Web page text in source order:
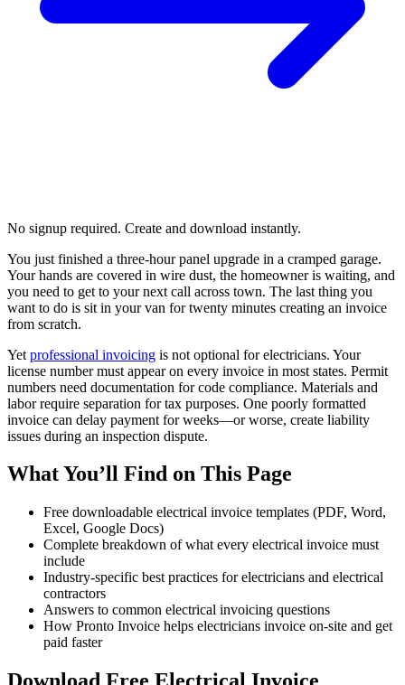
No signup required. Create and download instantly.
You just finished a three-hour panel upgrade in a cramped garage.
Your hands are covered in wire dust, the homeowner is waiting, and
you need to get to your next call across town. The last thing you
want to do is sit in your van for twenty minutes creating an invoice
from scratch.
Yet professional invoicing is not optional for electricians. Your
license number must appear on every invoice in most states. Permit
numbers need documentation for code compliance. Materials and
labor require separation for tax purposes. One poorly formatted
invoice can delay payment for weeks—or worse, create liability
issues during an inspection dispute.
What You’ll Find on This Page
Free downloadable electrical invoice templates (PDF, Word,
Excel, Google Docs)
Complete breakdown of what every electrical invoice must
include
Industry-specific best practices for electricians and electrical
contractors
Answers to common electrical invoicing questions
How Pronto Invoice helps electricians invoice on-site and get
paid faster